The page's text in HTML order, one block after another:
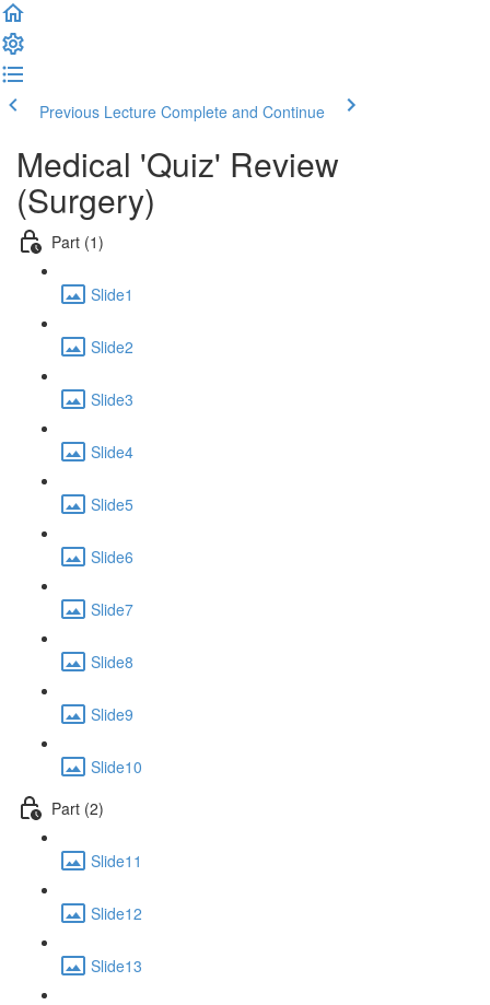
Previous Lecture Complete and Continue
Medical 'Quiz' Review
(Surgery)
Part (1)
Slide1
Slide2
Slide3
Slide4
Slide5
Slide6
Slide7
Slide8
Slide9
Slide10
Part (2)
Slide11
Slide12
Slide13